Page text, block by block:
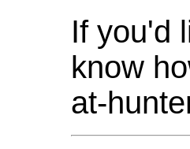
If you'd
know
at-